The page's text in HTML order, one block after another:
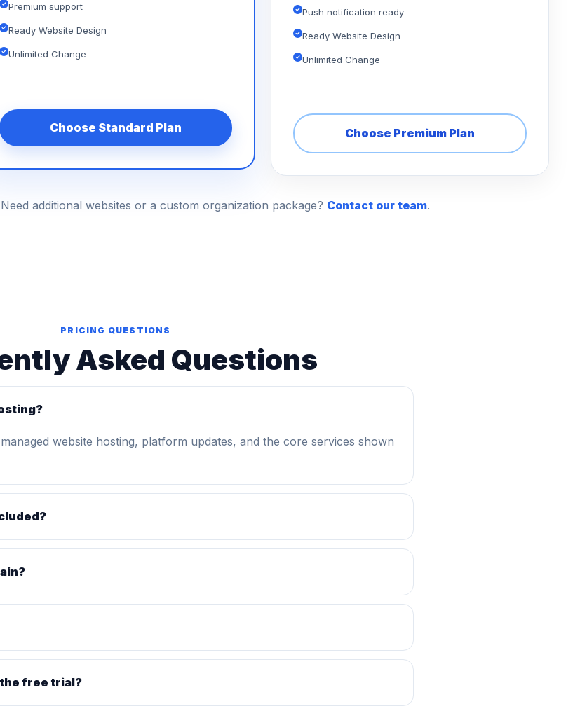
Premium support
Ready Website Design
Unlimited Change
Choose Standard Plan
Push notification ready
Ready Website Design
Unlimited Change
Choose Premium Plan
Need additional websites or a custom organization package? Contact our team.
PRICING QUESTIONS
Asked Questions
website hosting, platform updates, and the core services shown
free trial?